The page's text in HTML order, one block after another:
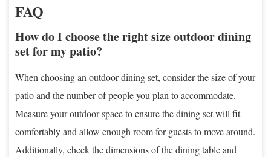
FAQ
How do I choose the right size outdoor dining
set for my patio?
When choosing an outdoor dining set, consider the size of your
patio and the number of people you plan to accommodate.
Measure your outdoor space to ensure the dining set will fit
comfortably and allow enough room for guests to move around.
Additionally, check the dimensions of the dining table and